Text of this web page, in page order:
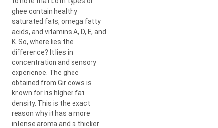
ghee contain healthy
saturated fats, omega fatty
acids, and vitamins A, D, E, and
K. So, where lies the
difference? It lies in
concentration and sensory
experience. The ghee
obtained from Gir cows is
known for its higher fat
density. This is the exact
reason why it has a more
intense aroma and a thicker